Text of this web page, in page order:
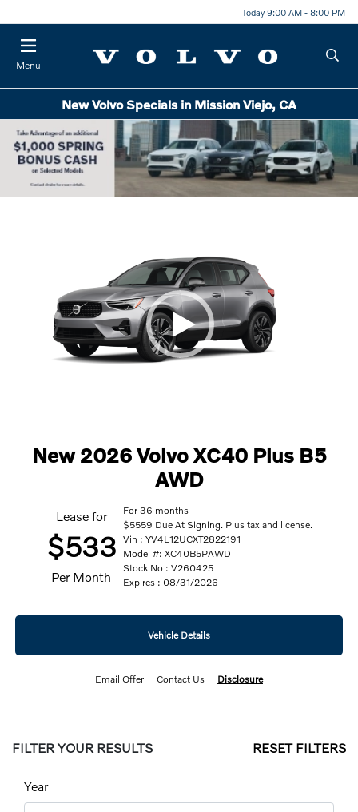
Today 9:00 AM - 8:00 PM
Menu
New Volvo Specials in Mission Viejo, CA
New 2026 Volvo XC40 Plus B5
AWD
Lease for
$533
Per Month
For 36 months
$5559 Due At Signing. Plus tax and license.
Vin : YV4L12UCXT2822191
Model #: XC40B5PAWD
Stock No : V260425
Expires : 08/31/2026
Vehicle Details
Email Offer Contact Us Disclosure
FILTER YOUR RESULTS RESET FILTERS
Year